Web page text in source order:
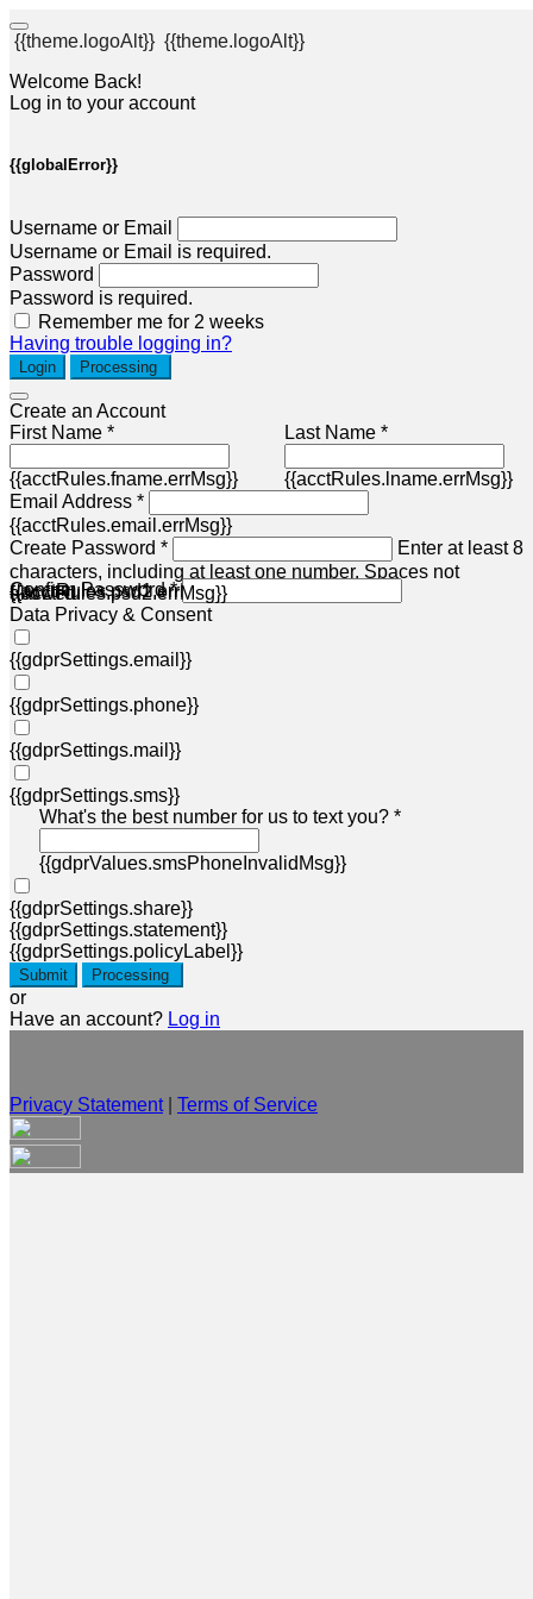
{{theme.logoAlt}} {{theme.logoAlt}}
Welcome Back!
Log in to your account
{{globalError}}
Username or Email
Username or Email is required.
Password
Password is required.
Remember me for 2 weeks
Having trouble logging in?
Login Processing
Create an Account
First Name *
{{acctRules.fname.errMsg}}
Last Name *
{{acctRules.lname.errMsg}}
Email Address *
{{acctRules.email.errMsg}}
Create Password *
Enter at least 8
characters, including at least one number. Spaces not
allowed.
{{acctRules.psd1.errMsg}}
Confirm Password *
{{acctRules.psd2.errMsg}}
Data Privacy & Consent
{{gdprSettings.email}}
{{gdprSettings.phone}}
{{gdprSettings.mail}}
{{gdprSettings.sms}}
What's the best number for us to text you? *
{{gdprValues.smsPhoneInvalidMsg}}
{{gdprSettings.share}}
{{gdprSettings.statement}}
{{gdprSettings.policyLabel}}
Submit Processing
or
Have an account? Log in
Privacy Statement| Terms of Service